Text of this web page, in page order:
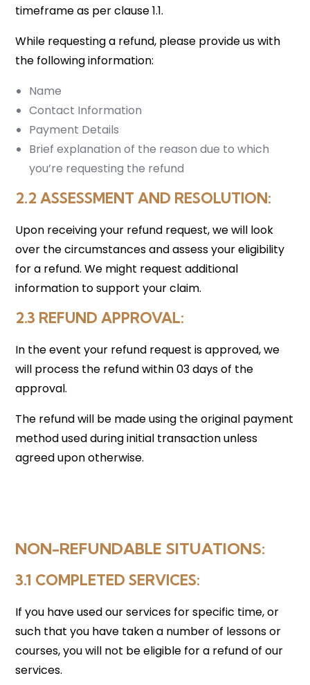
timeframe as per clause 1.1.
While requesting a refund, please provide us with
the following information:
Name
Contact Information
Payment Details
Brief explanation of the reason due to which
you’re requesting the refund
2.2 ASSESSMENT AND RESOLUTION:
Upon receiving your refund request, we will look
over the circumstances and assess your eligibility
for a refund. We might request additional
information to support your claim.
2.3 REFUND APPROVAL:
In the event your refund request is approved, we
will process the refund within 03 days of the
approval.
The refund will be made using the original payment
method used during initial transaction unless
agreed upon otherwise.
NON-REFUNDABLE SITUATIONS:
3.1 COMPLETED SERVICES:
If you have used our services for specific time, or
such that you have taken a number of lessons or
courses, you will not be eligible for a refund of our
services.